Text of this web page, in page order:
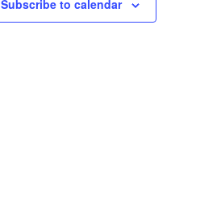
Subscribe to calendar